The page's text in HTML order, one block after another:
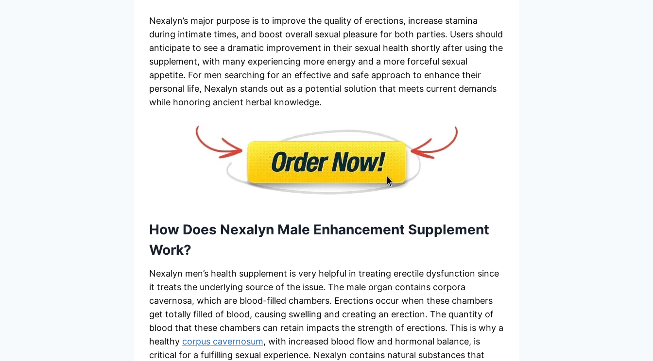
Nexalyn’s major purpose is to improve the quality of erections, increase stamina
during intimate times, and boost overall sexual pleasure for both parties. Users should
anticipate to see a dramatic improvement in their sexual health shortly after using the
supplement, with many experiencing more energy and a more forceful sexual
appetite. For men searching for an effective and safe approach to enhance their
personal life, Nexalyn stands out as a potential solution that meets current demands
while honoring ancient herbal knowledge.
How Does Nexalyn Male Enhancement Supplement
Work?
Nexalyn men’s health supplement is very helpful in treating erectile dysfunction since
it treats the underlying source of the issue. The male organ contains corpora
cavernosa, which are blood-filled chambers. Erections occur when these chambers
get totally filled of blood, causing swelling and creating an erection. The quantity of
blood that these chambers can retain impacts the strength of erections. This is why a
healthy corpus cavernosum, with increased blood flow and hormonal balance, is
critical for a fulfilling sexual experience. Nexalyn contains natural substances that